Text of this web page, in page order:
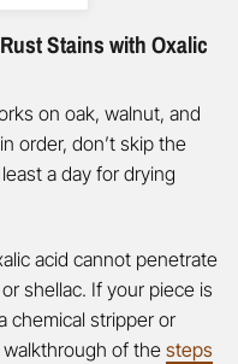
Stains with Oxalic
on oak, walnut, and
order, don’t skip the
a day for drying
acid cannot penetrate
shellac. If your piece is
chemical stripper or
of the steps